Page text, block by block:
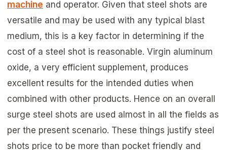
machine and operator. Given that steel shots are
versatile and may be used with any typical blast
medium, this is a key factor in determining if the
cost of a steel shot is reasonable. Virgin aluminum
oxide, a very efficient supplement, produces
excellent results for the intended duties when
combined with other products. Hence on an overall
surge steel shots are used almost in all the fields as
per the present scenario. These things justify steel
shots price to be more than pocket friendly and